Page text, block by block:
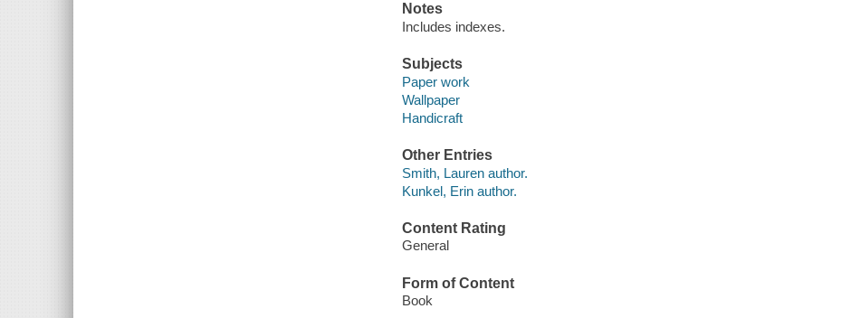
Notes
Includes indexes.
Subjects
Paper work
Wallpaper
Handicraft
Other Entries
Smith, Lauren author.
Kunkel, Erin author.
Content Rating
General
Form of Content
Book